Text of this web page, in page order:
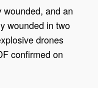
wounded, and an
wounded in two
drones
confirmed on